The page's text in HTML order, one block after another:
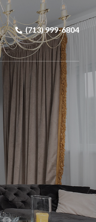
(713) 999-6804